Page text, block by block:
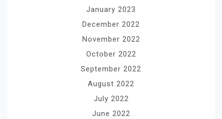
January 2023
December 2022
November 2022
October 2022
September 2022
August 2022
July 2022
June 2022